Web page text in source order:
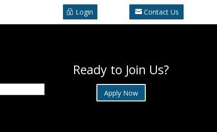
Login Contact Us
Ready to Join Us?
Apply Now